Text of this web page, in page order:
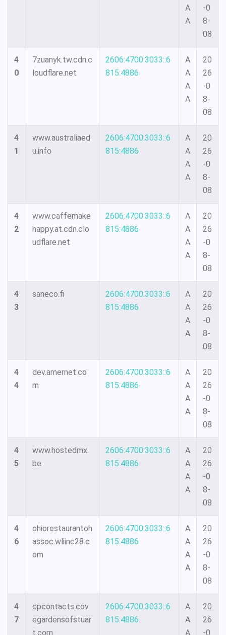
A
A
-0
8-
08
4
0
7zuanyk.tw.cdn.c
loudflare.net
2606:4700:3033::6
815:4886
A
A
A
A
20
26
-0
8-
08
4
1
www.australiaed
u.info
2606:4700:3033::6
815:4886
A
A
A
A
20
26
-0
8-
08
4
2
www.caffemake
happy.at.cdn.clo
udflare.net
2606:4700:3033::6
815:4886
A
A
A
A
20
26
-0
8-
08
4
3
saneco.fi
2606:4700:3033::6
815:4886
A
A
A
A
20
26
-0
8-
08
4
4
dev.amernet.co
m
2606:4700:3033::6
815:4886
A
A
A
A
20
26
-0
8-
08
4
5
www.hostedmx.
be
2606:4700:3033::6
815:4886
A
A
A
A
20
26
-0
8-
08
4
6
ohiorestaurantoh
assoc.wliinc28.c
om
2606:4700:3033::6
815:4886
A
A
A
A
20
26
-0
8-
08
4
7
cpcontacts.cov
egardensofstuar
t.com
2606:4700:3033::6
815:4886
A
A
A
20
26
-0